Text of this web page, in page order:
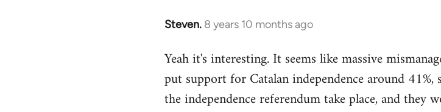
Steven. 8 years 10 months ago
In
to
Welcome
libcom.org
Yeah it's interesting. It seems like massive
put support for Catalan independence around
the independence referendum take place, and they